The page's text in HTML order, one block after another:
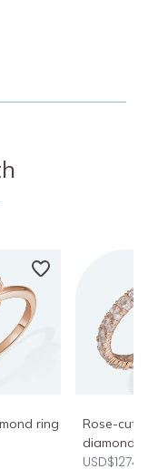
ring
Rose-cut
diamond
USD$1274